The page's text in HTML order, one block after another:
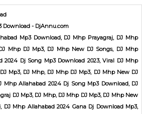
Download - DjAnnu.com
Mp3 Download, DJ Mhp Prayagraj, DJ Mhp
Mhp DJ Mp3, DJ Mhp New DJ Songs, DJ Mhp
2024 Dj Song Mp3 Download 2023, Viral DJ Mhp
Mp3, DJ Mhp, DJ Mhp DJ Mp3, DJ Mhp New DJ
Mhp Allahabad 2024 Dj Song Mp3 Download, DJ
DJ Mp3, DJ Mhp, DJ Mhp DJ Mp3, DJ Mhp New
DJ Mhp Allahabad 2024 Gana Dj Download Mp3,